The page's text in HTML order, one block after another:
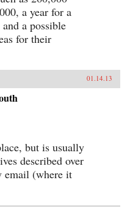
a year for a
a possible
for their
01.14.13
but is usually
described over
email (where it